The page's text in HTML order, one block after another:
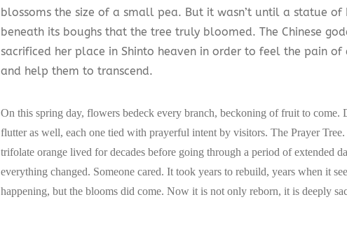
blossoms the size of a small pea. But it wasn’t until a statue of
beneath its boughs that the tree truly bloomed. The Chinese
sacrificed her place in Shinto heaven in order to feel the pain of
and help them to transcend.
On this spring day, flowers bedeck every branch, beckoning of fruit to come.
flutter as well, each one tied with prayerful intent by visitors. The Prayer
trifolate orange lived for decades before going through a period of extended
everything changed. Someone cared. It took years to rebuild, years when it
happening, but the blooms did come. Now it is not only reborn, it is deeply